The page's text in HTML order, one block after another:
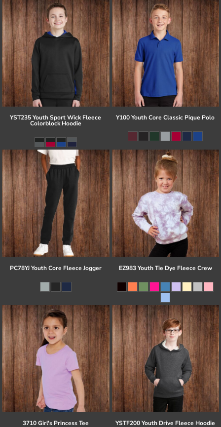
YST235 Youth Sport Wick Fleece
Colorblock Hoodie
Y100 Youth Core Classic Pique Polo
PC78YJ Youth Core Fleece Jogger EZ983 Youth Tie Dye Fleece Crew
3710 Girl's Princess Tee YSTF200 Youth Drive Fleece Hoodie